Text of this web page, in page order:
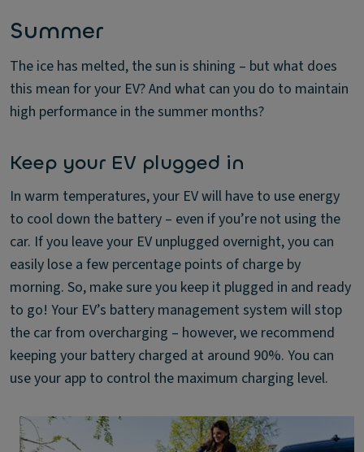
Summer
The ice has melted, the sun is shining – but what does
this mean for your EV? And what can you do to maintain
high performance in the summer months?
Keep your EV plugged in
In warm temperatures, your EV will have to use energy
to cool down the battery – even if you’re not using the
car. If you leave your EV unplugged overnight, you can
easily lose a few percentage points of charge by
morning. So, make sure you keep it plugged in and ready
to go! Your EV’s battery management system will stop
the car from overcharging – however, we recommend
keeping your battery charged at around 90%. You can
use your app to control the maximum charging level.